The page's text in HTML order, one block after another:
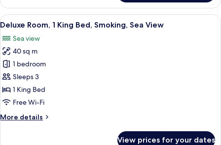
Sea
View
Room,
King
Non
Smoking,
Sea
View
View
all
photos
for
Deluxe
Room,
1
King
Smoking,
A modern hotel room with a large
3
Deluxe Room, 1 King Bed, Smoking, Sea View
Sea view
40 sq m
1 bedroom
Sleeps 3
1 King Bed
Free Wi-Fi
More details
More
View prices for your dates